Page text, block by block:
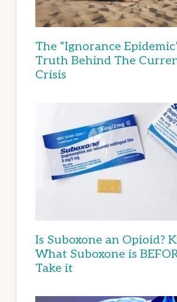
The “Ignorance
Truth Behind The
Crisis
Is Suboxone an Opioid?
What Suboxone is
Take it